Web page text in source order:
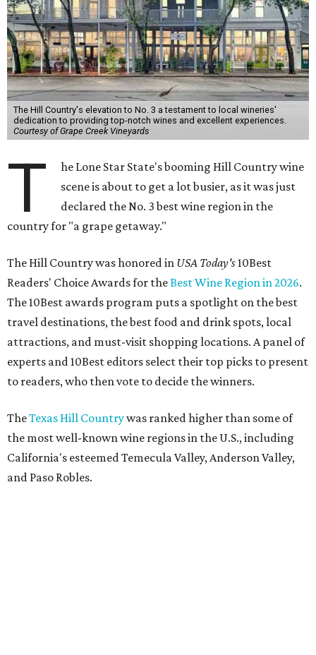
The Hill Country's elevation to No. 3 a testament to local wineries'
dedication to providing top-notch wines and excellent experiences.
Courtesy of Grape Creek Vineyards
T
he Lone Star State's booming Hill Country wine
scene is about to get a lot busier, as it was just
declared the No. 3 best wine region in the
country for "a grape getaway."
The Hill Country was honored in USA Today's10Best
Readers' Choice Awards for theBest Wine Region in 2026.
The 10Best awards program puts a spotlight on the best
travel destinations, the best food and drink spots, local
attractions, and must-visit shopping locations. A panel of
experts and 10Best editors select their top picks to present
to readers, who then vote to decide the winners.
TheTexas Hill Countrywas ranked higher than some of
the most well-known wine regions in the U.S., including
California's esteemed Temecula Valley, Anderson Valley,
and Paso Robles.